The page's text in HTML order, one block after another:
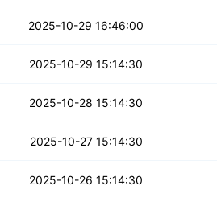
2025-10-29 16:46:00
2025-10-29 15:14:30
2025-10-28 15:14:30
2025-10-27 15:14:30
2025-10-26 15:14:30